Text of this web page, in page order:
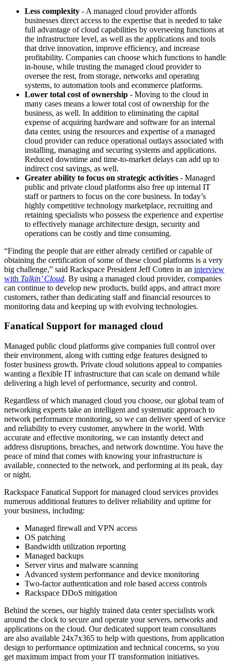
Less complexity - A managed cloud provider affords
businesses direct access to the expertise that is needed to take
full advantage of cloud capabilities by overseeing functions at
the infrastructure level, as well as the applications and tools
that drive innovation, improve efficiency, and increase
profitability. Companies can choose which functions to handle
in-house, while trusting the managed cloud provider to
oversee the rest, from storage, networks and operating
systems, to automation tools and ecommerce platforms.
Lower total cost of ownership - Moving to the cloud in
many cases means a lower total cost of ownership for the
business, as well. In addition to eliminating the capital
expense of acquiring hardware and software for an internal
data center, using the resources and expertise of a managed
cloud provider can reduce operational outlays associated with
installing, managing and securing systems and applications.
Reduced downtime and time-to-market delays can add up to
indirect cost savings, as well.
Greater ability to focus on strategic activities - Managed
public and private cloud platforms also free up internal IT
staff or partners to focus on the core business. In today’s
highly competitive technology marketplace, recruiting and
retaining specialists who possess the experience and expertise
to effectively manage architecture design, security and
operations can be costly and time consuming.
“Finding the people that are either already certified or capable of
obtaining the certification of some of these cloud platforms is a very
big challenge,” said Rackspace President Jeff Cotten in an interview
with Talkin’ Cloud. By using a managed cloud provider, companies
can continue to develop new products, build apps, and attract more
customers, rather than dedicating staff and financial resources to
monitoring data and keeping up with evolving technologies.
Fanatical Support for managed cloud
Managed public cloud platforms give companies full control over
their environment, along with cutting edge features designed to
foster business growth. Private cloud solutions appeal to companies
wanting a flexible IT infrastructure that can scale on demand while
delivering a high level of performance, security and control.
Regardless of which managed cloud you choose, our global team of
networking experts take an intelligent and systematic approach to
network performance monitoring, so we can deliver speed of service
and reliability to every customer, anywhere in the world. With
accurate and effective monitoring, we can instantly detect and
address disruptions, breaches, and network downtime. You have the
peace of mind that comes with knowing your infrastructure is
available, connected to the network, and performing at its peak, day
or night.
Rackspace Fanatical Support for managed cloud services provides
numerous additional features to deliver reliability and uptime for
your business, including:
Managed firewall and VPN access
OS patching
Bandwidth utilization reporting
Managed backups
Server virus and malware scanning
Advanced system performance and device monitoring
Two-factor authentication and role based access controls
Rackspace DDoS mitigation
Behind the scenes, our highly trained data center specialists work
around the clock to secure and operate your servers, networks and
applications on the cloud. Our dedicated support team consultants
are also available 24x7x365 to help with questions, from application
design to performance optimization and technical concerns, so you
get maximum impact from your IT transformation initiatives.